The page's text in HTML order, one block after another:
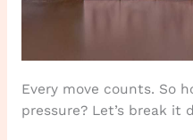
Every move counts. So
pressure? Let’s break it